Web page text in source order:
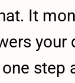
It
your
step